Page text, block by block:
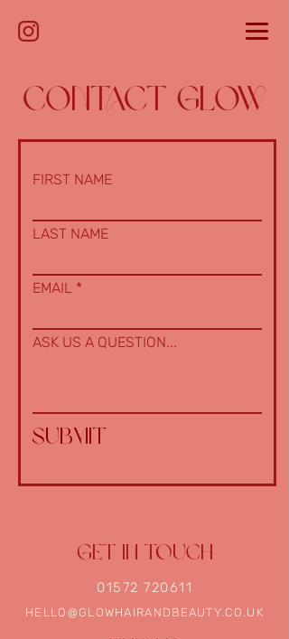
CONTACT GLOW
FIRST NAME
LAST NAME
EMAIL
ASK US A QUESTION...
Submit
GET IN TOUCH
01572 720611
HELLO@GLOWHAIRANDBEAUTY.CO.UK